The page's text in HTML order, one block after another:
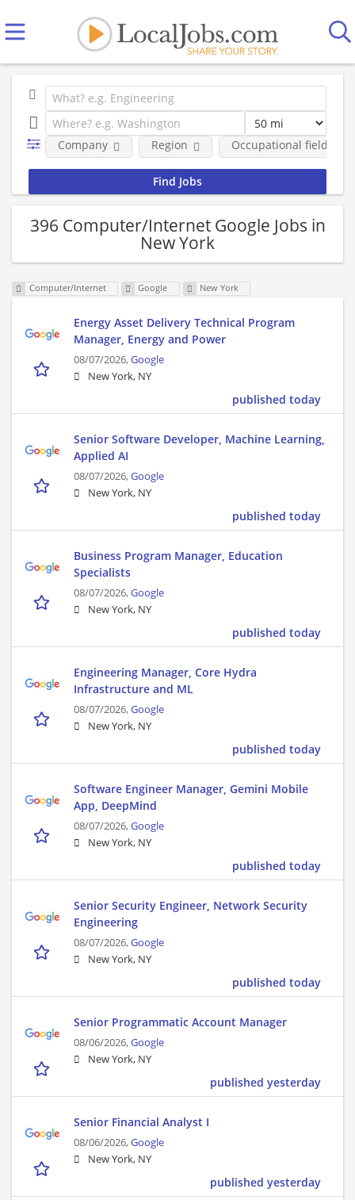
Company Region Occupational fields
396 Computer/Internet Google Jobs in
New York
Computer/Internet Google New York
Energy Asset Delivery Technical Program
Manager, Energy and Power
08/07/2026,Google
New York, NY
published today
Senior Software Developer, Machine Learning,
Applied AI
08/07/2026,Google
New York, NY
published today
Business Program Manager, Education
Specialists
08/07/2026,Google
New York, NY
published today
Engineering Manager, Core Hydra
Infrastructure and ML
08/07/2026,Google
New York, NY
published today
Software Engineer Manager, Gemini Mobile
App, DeepMind
08/07/2026,Google
New York, NY
published today
Senior Security Engineer, Network Security
Engineering
08/07/2026,Google
New York, NY
published today
Senior Programmatic Account Manager
08/06/2026,Google
New York, NY
published yesterday
Senior Financial Analyst I
08/06/2026,Google
New York, NY
published yesterday